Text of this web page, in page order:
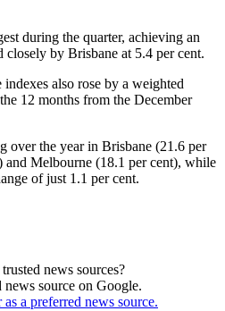
during the quarter, achieving an
by Brisbane at 5.4 per cent.
also rose by a weighted
12 months from the December
over the year in Brisbane (21.6 per
and Melbourne (18.1 per cent), while
of just 1.1 per cent.
news sources?
source on Google.
a preferred news source.